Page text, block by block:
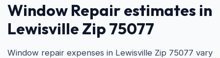
Window Repair estimates in
Lewisville Zip 75077
Window repair expenses in Lewisville Zip 75077 vary